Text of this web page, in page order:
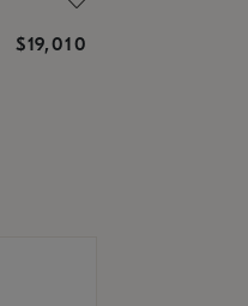
$19,010